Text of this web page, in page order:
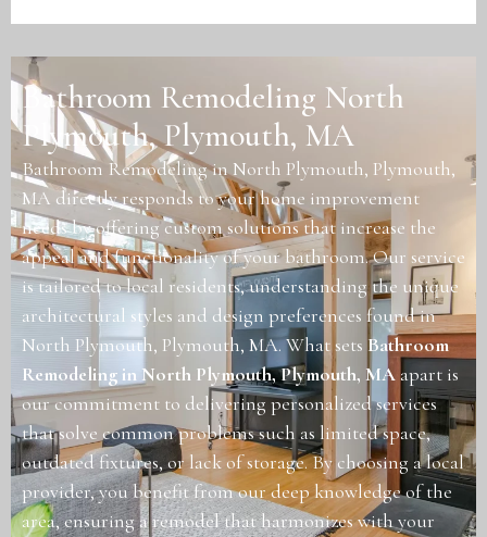
Bathroom Remodeling North
Plymouth, Plymouth, MA
Bathroom Remodeling in North Plymouth, Plymouth,
MA directly responds to your home improvement
needs by offering custom solutions that increase the
appeal and functionality of your bathroom. Our service
is tailored to local residents, understanding the unique
architectural styles and design preferences found in
North Plymouth, Plymouth, MA. What sets Bathroom
Remodeling in North Plymouth, Plymouth, MA apart is
our commitment to delivering personalized services
that solve common problems such as limited space,
outdated fixtures, or lack of storage. By choosing a local
provider, you benefit from our deep knowledge of the
area, ensuring a remodel that harmonizes with your